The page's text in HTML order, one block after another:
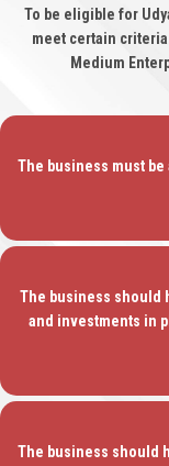
To be eligible for
meet certain
Medium
The business must
The business should
and investments in
The business should